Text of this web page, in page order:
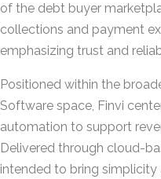
of the debt buyer
collections and payment
emphasizing trust and
Positioned within the
Software space, Finvi
automation to support
Delivered through cloud-
intended to bring